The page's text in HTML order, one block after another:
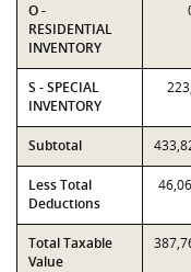
O -
RESIDENTIAL
INVENTORY
S - SPECIAL
INVENTORY
Subtotal
Less Total
Deductions
Total Taxable
Value